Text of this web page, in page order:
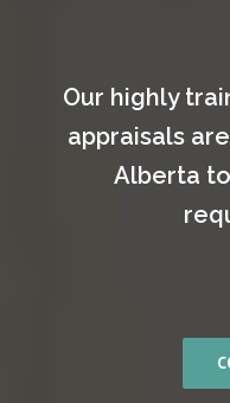
Our highly
appraisals
Alberta